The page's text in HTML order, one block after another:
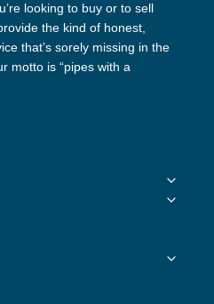
looking to buy or to sell
the kind of honest,
that’s sorely missing in the
motto is “pipes with a
Toggle
Toggle
Toggle